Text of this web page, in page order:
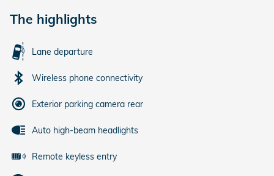
The highlights
Lane departure
Wireless phone connectivity
Exterior parking camera rear
Auto high-beam headlights
Remote keyless entry